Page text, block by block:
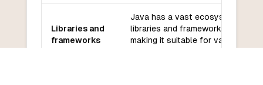
Libraries and
frameworks
Java has a vast ecosystem of
libraries and frameworks,
making it suitable for various